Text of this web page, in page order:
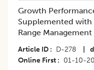
Growth
Supplemented with
Range Management
Article ID D-278
Online First
01-10-